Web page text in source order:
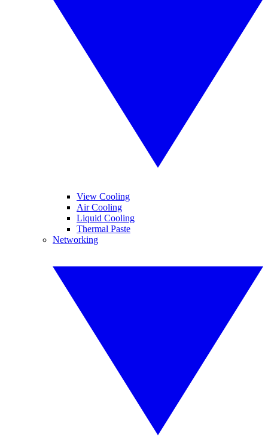
View Cooling
Air Cooling
Liquid Cooling
Thermal Paste
Networking